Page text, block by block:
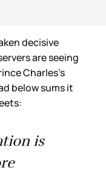
decisive
are seeing
Charles’s
below sums it
is